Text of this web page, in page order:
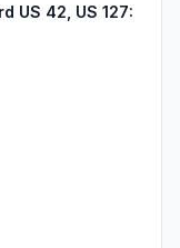
US 42, US 127: